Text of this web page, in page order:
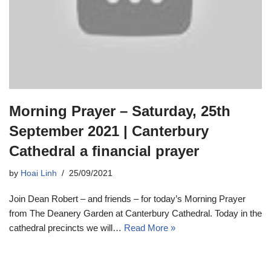
Morning Prayer – Saturday, 25th
September 2021 | Canterbury
Cathedral a financial prayer
by Hoai Linh 25/09/2021
Join Dean Robert – and friends – for today’s Morning Prayer
from The Deanery Garden at Canterbury Cathedral. Today in the
cathedral precincts we will… Read More »